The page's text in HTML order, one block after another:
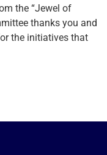
the “Jewel of
thanks you and
the initiatives that